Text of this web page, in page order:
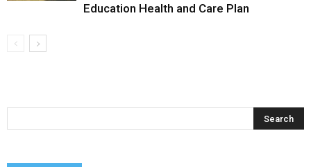
Education Health and Care Plan